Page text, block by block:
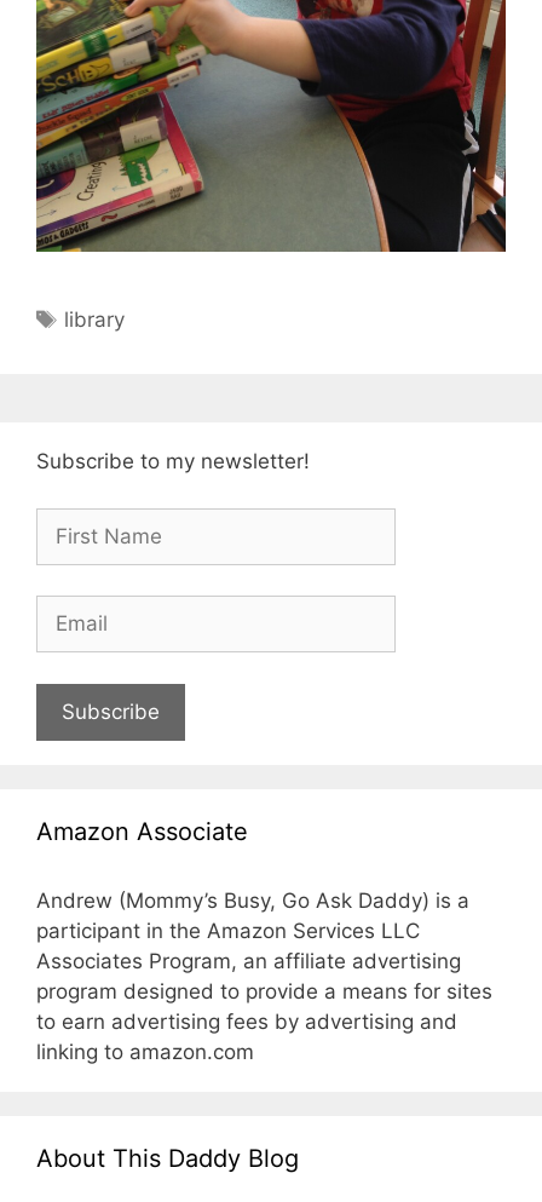
Tags
library
Subscribe to my newsletter!
Subscribe
Amazon Associate
Andrew (Mommy’s Busy, Go Ask Daddy) is a
participant in the Amazon Services LLC
Associates Program, an affiliate advertising
program designed to provide a means for sites
to earn advertising fees by advertising and
linking to amazon.com
About This Daddy Blog